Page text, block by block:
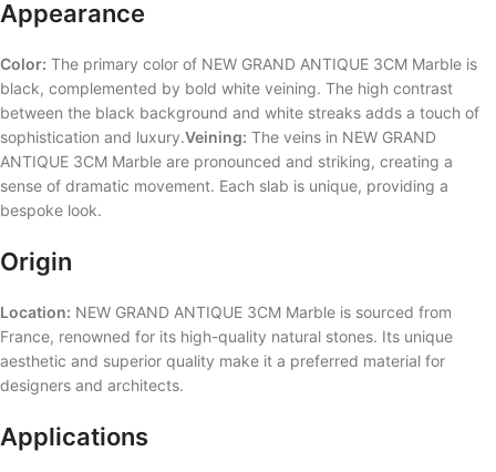
Appearance
Color: The primary color of NEW GRAND ANTIQUE 3CM Marble is
black, complemented by bold white veining. The high contrast
between the black background and white streaks adds a touch of
sophistication and luxury.Veining: The veins in NEW GRAND
ANTIQUE 3CM Marble are pronounced and striking, creating a
sense of dramatic movement. Each slab is unique, providing a
bespoke look.
Origin
Location: NEW GRAND ANTIQUE 3CM Marble is sourced from
France, renowned for its high-quality natural stones. Its unique
aesthetic and superior quality make it a preferred material for
designers and architects.
Applications